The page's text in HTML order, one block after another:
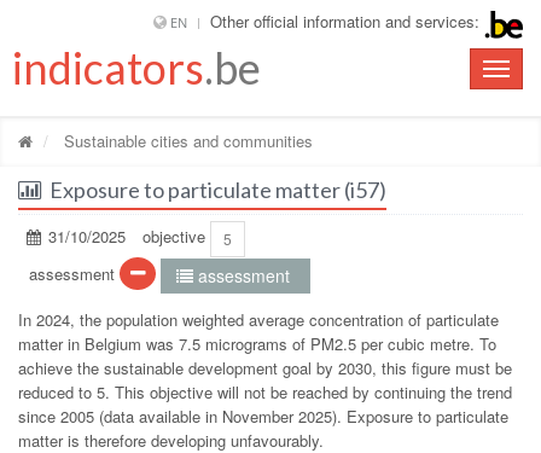
EN Other official information and services:
Toggle
indicators.be
Sustainable cities and communities
Exposure to particulate matter (i57)
31/10/2025 objective 5
assessment assessment
In 2024, the population weighted average concentration of particulate
matter in Belgium was 7.5 micrograms of PM2.5 per cubic metre. To
achieve the sustainable development goal by 2030, this figure must be
reduced to 5. This objective will not be reached by continuing the trend
since 2005 (data available in November 2025). Exposure to particulate
matter is therefore developing unfavourably.